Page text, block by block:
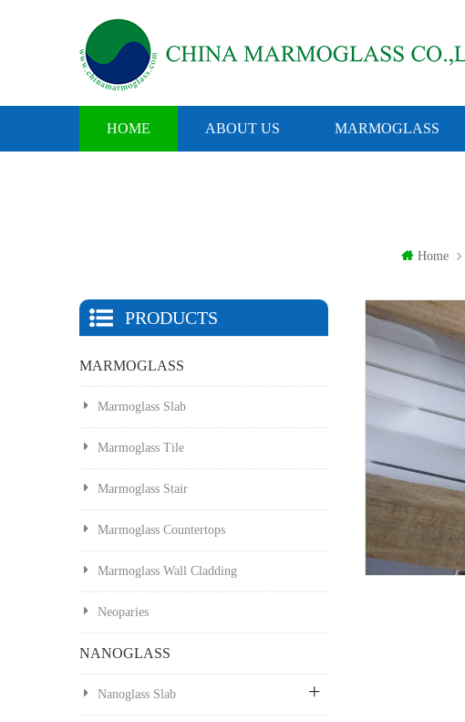
HOME ABOUT US MARMOGLASS
Home
PRODUCTS
MARMOGLASS
Marmoglass Slab
Marmoglass Tile
Marmoglass Stair
Marmoglass Countertops
Marmoglass Wall Cladding
Neoparies
NANOGLASS
Nanoglass Slab